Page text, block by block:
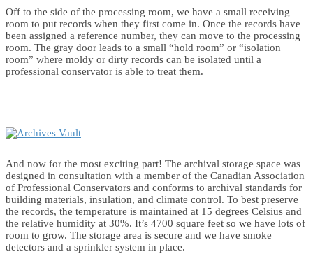
Off to the side of the processing room, we have a small receiving
room to put records when they first come in. Once the records have
been assigned a reference number, they can move to the processing
room. The gray door leads to a small “hold room” or “isolation
room” where moldy or dirty records can be isolated until a
professional conservator is able to treat them.
And now for the most exciting part! The archival storage space was
designed in consultation with a member of the Canadian Association
of Professional Conservators and conforms to archival standards for
building materials, insulation, and climate control. To best preserve
the records, the temperature is maintained at 15 degrees Celsius and
the relative humidity at 30%. It’s 4700 square feet so we have lots of
room to grow. The storage area is secure and we have smoke
detectors and a sprinkler system in place.